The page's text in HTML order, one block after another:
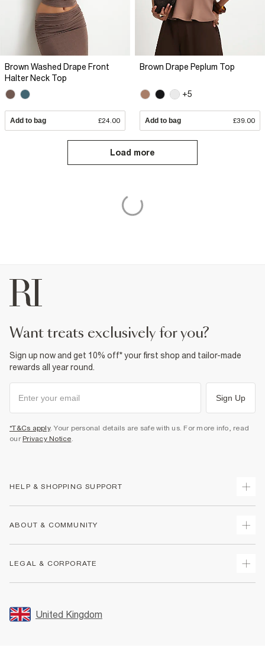
Brown Washed Drape Front
Halter Neck Top
Add to bag £24.00
Brown Drape Peplum Top
+5
Add to bag £39.00
Load more
want treats exclusively for you?
Sign up now and get 10% off* your first shop and tailor-made
rewards all year round.
Sign Up
*T&Cs apply. Your personal details are safe with us. For more info, read
our Privacy Notice.
HELP & SHOPPING SUPPORT
Returns
Size Guides
FAQs
ABOUT & COMMUNITY
Store Events
LEGAL & CORPORATE
Promotion Terms & Conditions
United Kingdom